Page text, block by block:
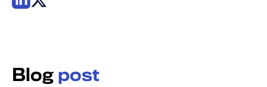
Blog post